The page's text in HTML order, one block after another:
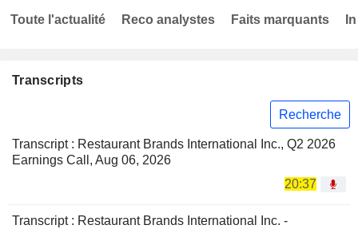
Transcripts
Recherche
Transcript : Restaurant Brands International Inc., Q2 2026
Earnings Call, Aug 06, 2026
20:37
Transcript : Restaurant Brands International Inc. -
Toute l'actualité Reco analystes Faits marquants